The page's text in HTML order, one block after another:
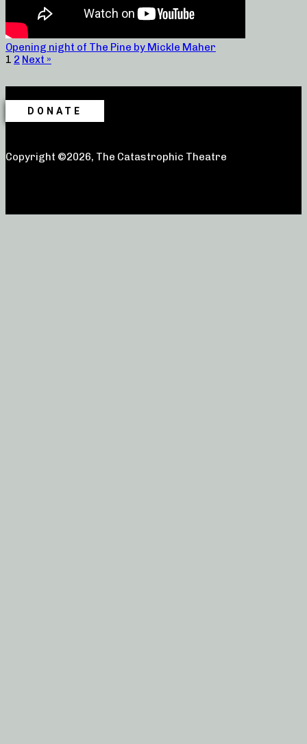
Opening night of The Pine by Mickle Maher
1 2 Next »
DONATE
Copyright ©2026, The Catastrophic Theatre